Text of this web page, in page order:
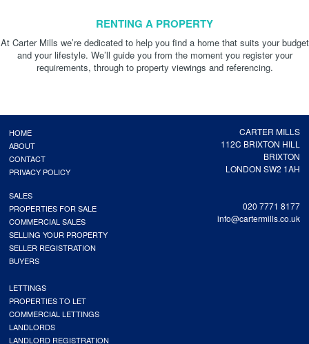
RENTING A PROPERTY
At Carter Mills we’re dedicated to help you find a home that suits your budget
and your lifestyle. We’ll guide you from the moment you register your
requirements, through to property viewings and referencing.
CARTER MILLS
112C BRIXTON HILL
BRIXTON
LONDON SW2 1AH
020 7771 8177
info@cartermills.co.uk
HOME
ABOUT
CONTACT
PRIVACY POLICY
SALES
PROPERTIES FOR SALE
COMMERCIAL SALES
SELLING YOUR PROPERTY
SELLER REGISTRATION
BUYERS
LETTINGS
PROPERTIES TO LET
COMMERCIAL LETTINGS
LANDLORDS
LANDLORD REGISTRATION